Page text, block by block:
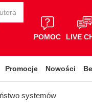
POMOC LIVE
Promocje Nowości
systemów